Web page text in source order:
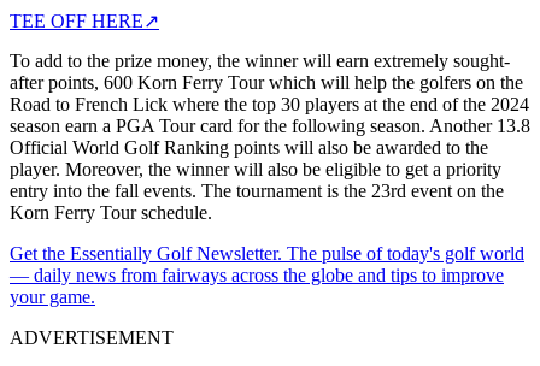
TEE OFF HERE↗
To add to the prize money, the winner will earn extremely sought-
after points, 600 Korn Ferry Tour which will help the golfers on the
Road to French Lick where the top 30 players at the end of the 2024
season earn a PGA Tour card for the following season. Another 13.8
Official World Golf Ranking points will also be awarded to the
player. Moreover, the winner will also be eligible to get a priority
entry into the fall events. The tournament is the 23rd event on the
Korn Ferry Tour schedule.
Get the Essentially Golf Newsletter. The pulse of today's golf world
— daily news from fairways across the globe and tips to improve
your game.
ADVERTISEMENT